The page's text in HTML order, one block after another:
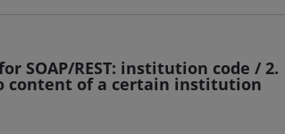
SOAP/REST: institution code / 2.
content of a certain institution